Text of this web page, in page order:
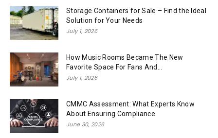
Storage Containers for Sale – Find the Ideal
Solution for Your Needs
July 1, 2026
How Music Rooms Became The New
Favorite Space For Fans And...
July 1, 2026
CMMC Assessment: What Experts Know
About Ensuring Compliance
June 30, 2026